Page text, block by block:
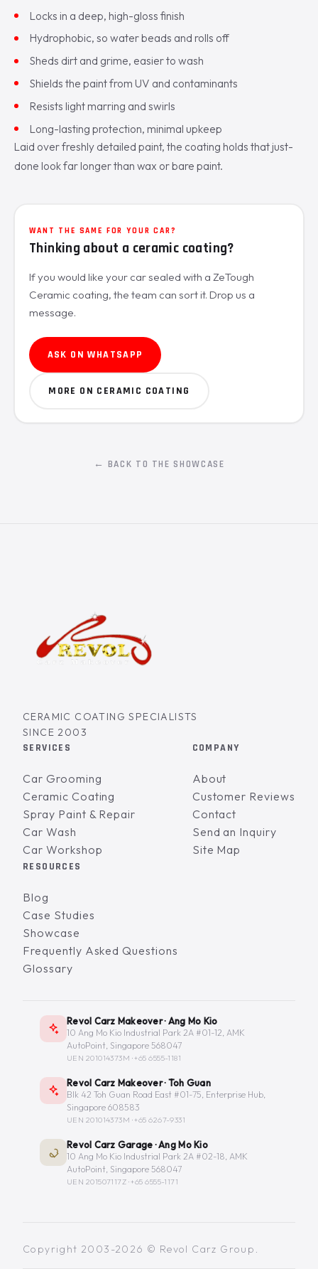
Locks in a deep, high-gloss finish
Hydrophobic, so water beads and rolls off
Sheds dirt and grime, easier to wash
Shields the paint from UV and contaminants
Resists light marring and swirls
Long-lasting protection, minimal upkeep
Laid over freshly detailed paint, the coating holds that just-
done look far longer than wax or bare paint.
WANT THE SAME FOR YOUR CAR?
Thinking about a ceramic coating?
If you would like your car sealed with a ZeTough
Ceramic coating, the team can sort it. Drop us a
message.
ASK ON WHATSAPP
MORE ON CERAMIC COATING
← BACK TO THE SHOWCASE
CERAMIC COATING SPECIALISTS
SINCE 2003
SERVICES
Car Grooming
Ceramic Coating
Spray Paint & Repair
Car Wash
Car Workshop
COMPANY
About
Customer Reviews
Contact
Send an Inquiry
Site Map
RESOURCES
Blog
Case Studies
Showcase
Frequently Asked Questions
Glossary
Revol Carz Makeover · Ang Mo Kio
10 Ang Mo Kio Industrial Park 2A #01-12, AMK
AutoPoint, Singapore 568047
UEN 201014373M ·+65 6555-1181
Revol Carz Makeover · Toh Guan
Blk 42 Toh Guan Road East #01-75, Enterprise Hub,
Singapore 608583
UEN 201014373M ·+65 6267-9331
Revol Carz Garage · Ang Mo Kio
10 Ang Mo Kio Industrial Park 2A #02-18, AMK
AutoPoint, Singapore 568047
UEN 201507117Z ·+65 6555-1171
Copyright 2003-2026 © Revol Carz Group.